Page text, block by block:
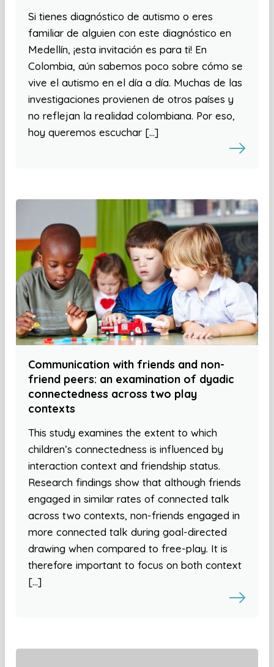
Si tienes diagnóstico de autismo o eres
familiar de alguien con este diagnóstico en
Medellín, ¡esta invitación es para ti! En
Colombia, aún sabemos poco sobre cómo se
vive el autismo en el día a día. Muchas de las
investigaciones provienen de otros países y
no reflejan la realidad colombiana. Por eso,
hoy queremos escuchar […]
Communication with friends and non-
friend peers: an examination of dyadic
connectedness across two play
contexts
This study examines the extent to which
children’s connectedness is influenced by
interaction context and friendship status.
Research findings show that although friends
engaged in similar rates of connected talk
across two contexts, non-friends engaged in
more connected talk during goal-directed
drawing when compared to free-play. It is
therefore important to focus on both context
[…]